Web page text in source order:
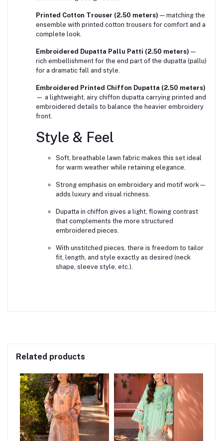
Printed Cotton Trouser (2.50 meters) — matching the
ensemble with printed cotton trousers for comfort and a
complete look.
Embroidered Dupatta Pallu Patti (2.50 meters) —
rich embellishment for the end part of the dupatta (pallu)
for a dramatic fall and style.
Embroidered Printed Chiffon Dupatta (2.50 meters)
— a lightweight, airy chiffon dupatta carrying printed and
embroidered details to balance the heavier embroidery
front.
Style & Feel
Soft, breathable lawn fabric makes this set ideal
for warm weather while retaining elegance.
Strong emphasis on embroidery and motif work—
adds luxury and visual richness.
Dupatta in chiffon gives a light, flowing contrast
that complements the more structured
embroidered pieces.
With unstitched pieces, there is freedom to tailor
fit, length, and style exactly as desired (neck
shape, sleeve style, etc.).
Related products